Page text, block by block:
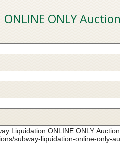
ONLY Auction